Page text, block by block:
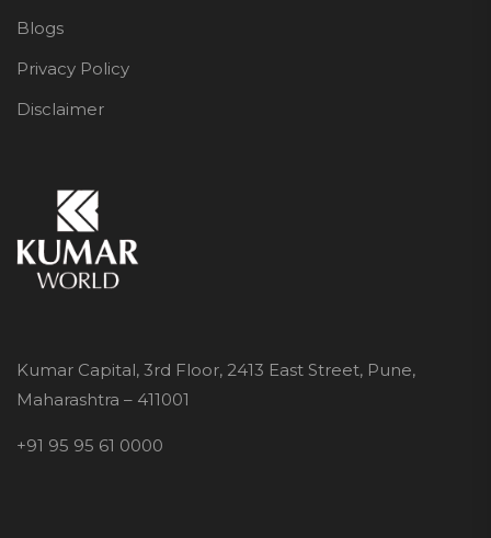
Blogs
Privacy Policy
Disclaimer
Kumar Capital, 3rd Floor, 2413 East Street, Pune,
Maharashtra – 411001
+91 95 95 61 0000